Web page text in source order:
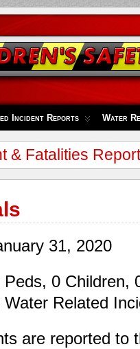
Incident Reports Water
& Fatalities
31, 2020
0 Children,
Related
are reported to